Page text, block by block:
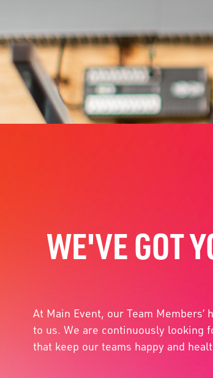
WE'VE GOT
At Main Event, our Team
to us. We are continuously looking
that keep our teams happy and